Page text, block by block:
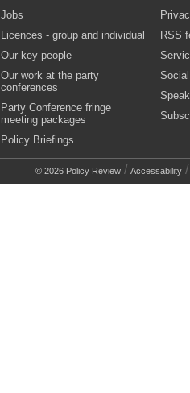
Jobs
Licences - group and individual
Our key people
Our work at the party
conferences
Party Conference fringe
meeting packages
Policy Briefings
RSS
© 2026 Policy Review / Accessability